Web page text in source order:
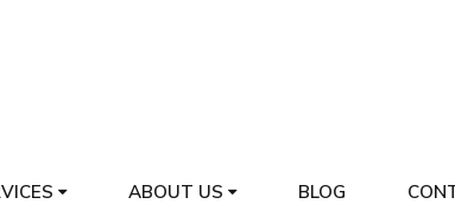
ABOUT US BLOG